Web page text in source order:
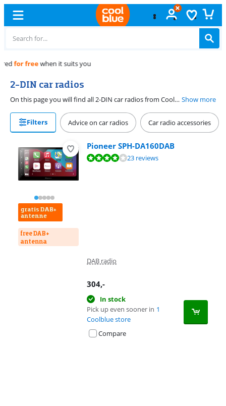
2-DIN car radios
On this page you will find all 2-DIN car radios from Coolblue. 2-DIN car radios are increasingly being used. 2-DIN car radios are twice as high as a 1-DIN car radio and thus offer the possibility to combine an extra large screen for example navigation or playing movies with a car radio. The dimensions of 2-DIN car radios are 180 x 100 mm with a depth of 150 mm. Show more
Filters Advice on car radios Car radio accessories
free DAB+
antenna
Pioneer SPH-DA160DAB
Review is 7,8 out of 10, based on 23 reviews.23 reviews
DAB radio
304,-
In stock
Pick up even sooner in 1
Coolblue store
Compare